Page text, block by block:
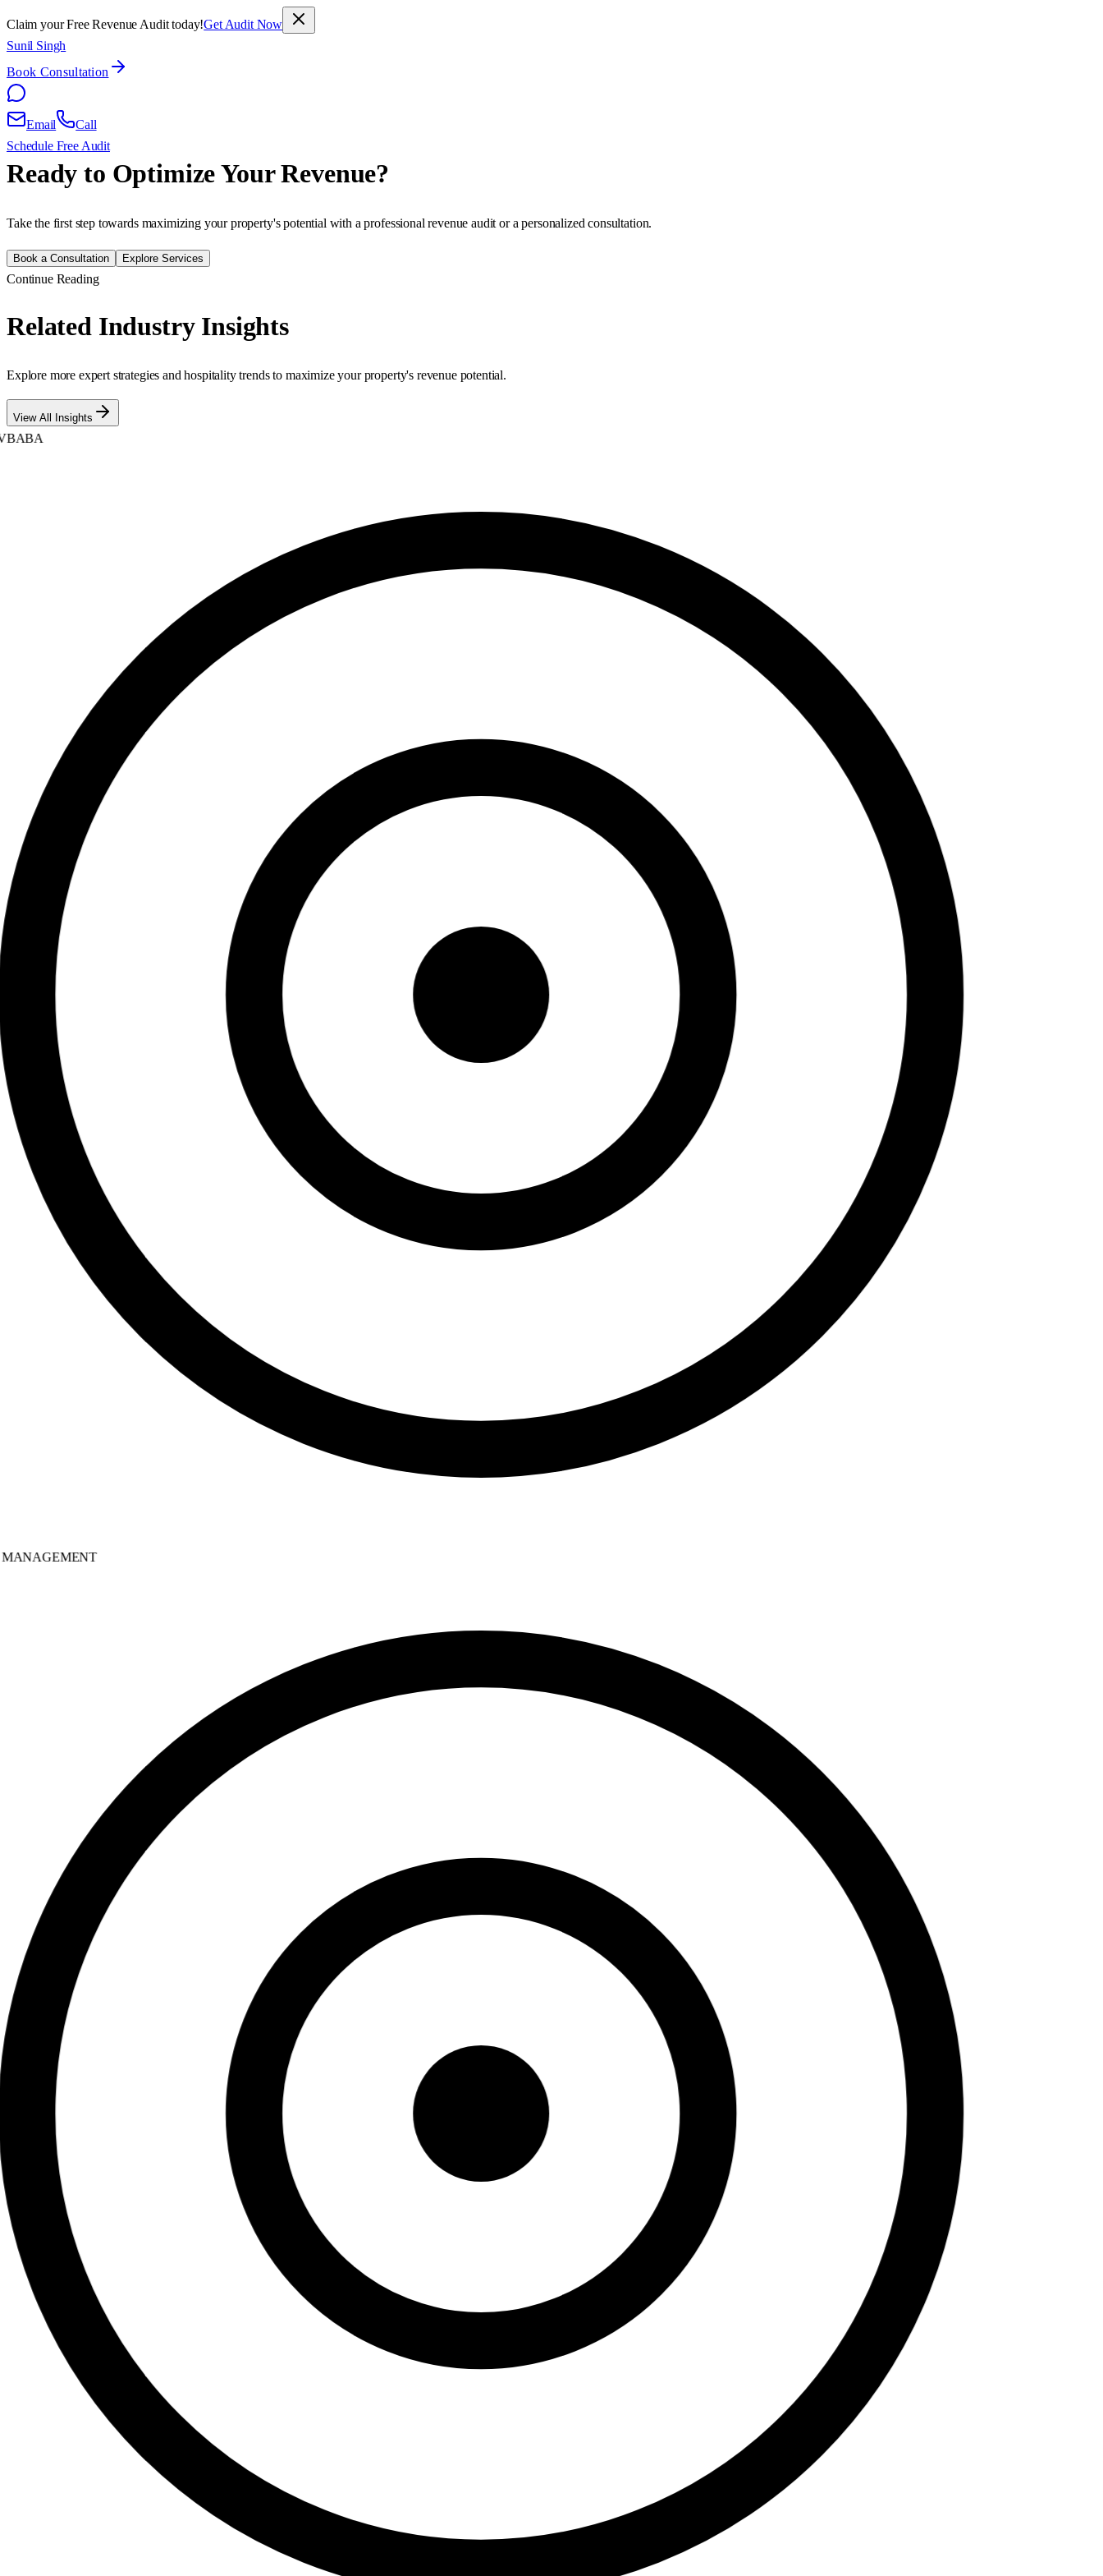
Claim your Free Revenue Audit today!Get Audit Now
Sunil Singh
Book Consultation
Email
Call
Schedule Free Audit
Ready to Optimize Your Revenue?
Take the first step towards maximizing your property's potential with a professional revenue audit or a personalized consultation.
Book a Consultation Explore Services
Continue Reading
Related Industry Insights
Explore more expert strategies and hospitality trends to maximize your property's revenue potential.
View All Insights